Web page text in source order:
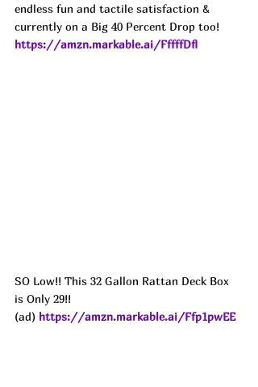
endless fun and tactile satisfaction &
currently on a Big 40 Percent Drop too!
https://amzn.markable.ai/FffffDfl
SO Low!! This 32 Gallon Rattan Deck Box
is Only 29!!
(ad) https://amzn.markable.ai/Ffp1pwEE